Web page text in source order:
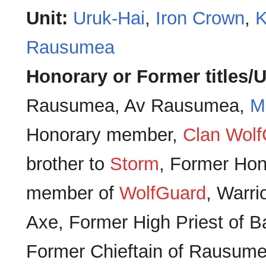
Unit: Uruk-Hai, Iron Crown,
Rausumea
Honorary or Former titles/
Rausumea, Av Rausumea,
Honorary member, Clan
brother to Storm, Former
member of WolfGuard,
Axe, Former High Priest of
Former Chieftain of